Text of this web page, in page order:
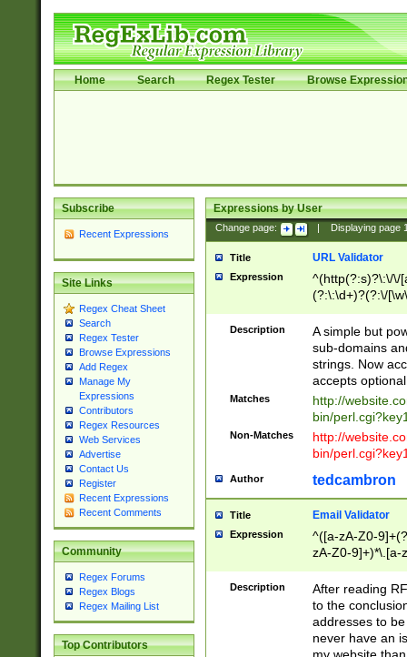
Home Search Regex Tester Browse
Subscribe
Recent Expressions
Site Links
Regex Cheat Sheet
Search
Regex Tester
Browse Expressions
Add Regex
Manage My
Expressions
Contributors
Regex Resources
Web Services
Advertise
Contact Us
Register
Recent Expressions
Recent Comments
Community
Regex Forums
Regex Blogs
Regex Mailing List
Top Contributors
Expressions by User
Change page: Displaying page
Title URL Validator
Expression
^(http(?:s)?\:\/\/
(?:\:\d+)?(?:\/
[\w\-
Description
A simple but
sub-domains
strings. Now
accepts
Matches
http://
bin/
Non-Matches
http://
bin/
Author tedcambron
Title Email Validator
Expression
^([a-zA-Z0-
zA-Z0-9]+)*\.[a-
Description
After reading
to the
addresses to
never have an